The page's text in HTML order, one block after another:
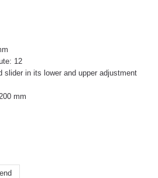
12
slider in its lower and upper adjustment
mm